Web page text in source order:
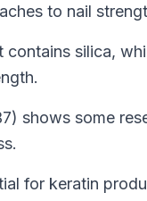
to nail
contains silica,
shows some
for keratin